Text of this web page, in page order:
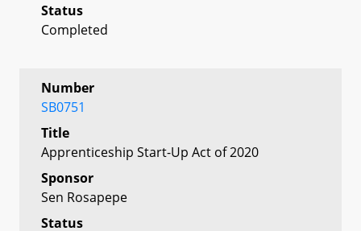
Status
Completed
Number
SB0751
Title
Apprenticeship Start-Up Act of 2020
Sponsor
Sen Rosapepe
Status